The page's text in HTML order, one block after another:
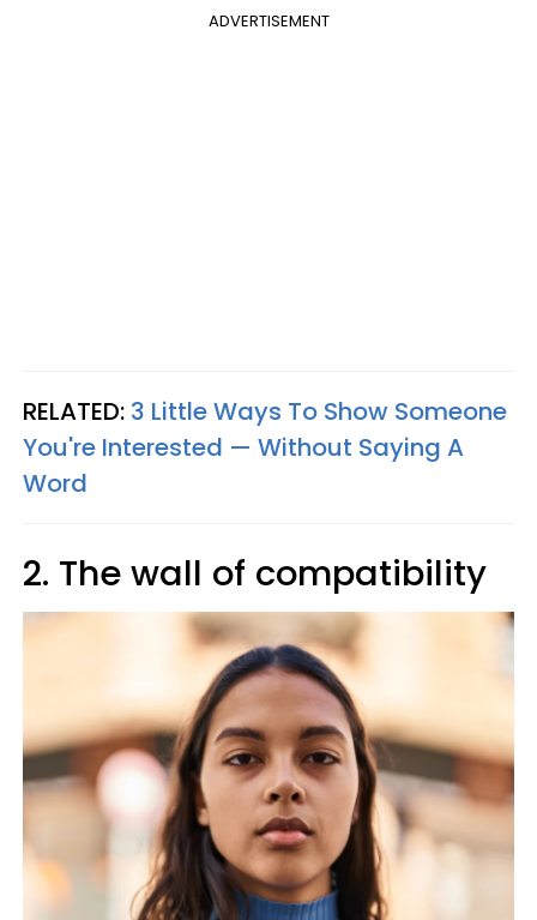
ADVERTISEMENT
RELATED: 3 Little Ways To Show Someone
You're Interested — Without Saying A
Word
2. The wall of compatibility